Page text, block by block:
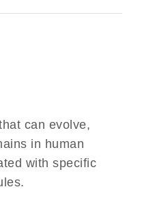
can evolve,
in human
with specific